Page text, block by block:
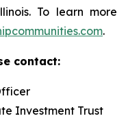
To learn more
.
contact:
Investment Trust